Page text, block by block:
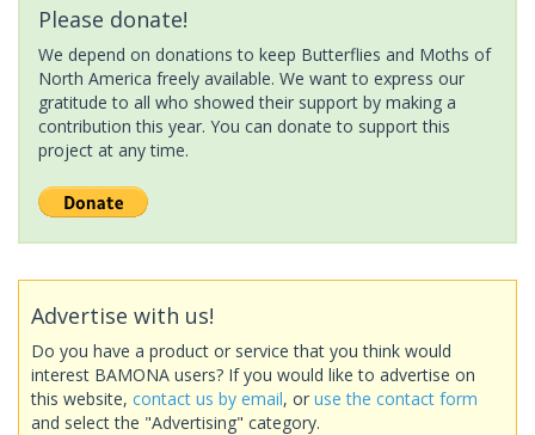
Please donate!
We depend on donations to keep Butterflies and Moths of
North America freely available. We want to express our
gratitude to all who showed their support by making a
contribution this year. You can donate to support this
project at any time.
Advertise with us!
Do you have a product or service that you think would
interest BAMONA users? If you would like to advertise on
this website, contact us by email, or use the contact form
and select the "Advertising" category.